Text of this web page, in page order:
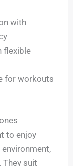
with
flexible
for workouts
to enjoy
They suit